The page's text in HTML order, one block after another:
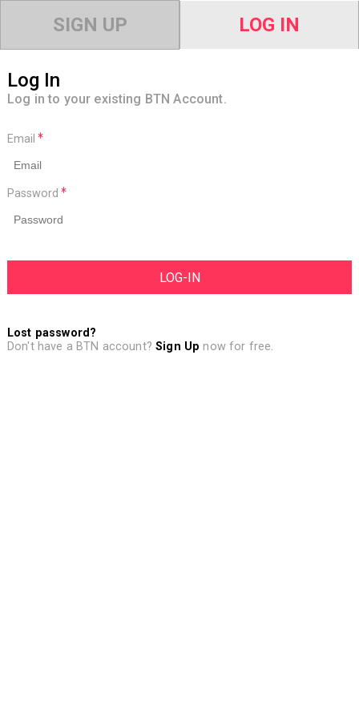
SIGN UP LOG IN
Log In
Log in to your existing BTN Account.
Email
Password
Lost password?
Don't have a BTN account?Sign Up now for free.